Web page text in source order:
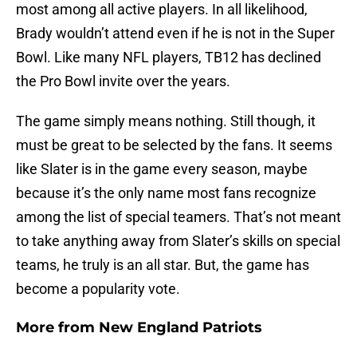
most among all active players. In all likelihood,
Brady wouldn’t attend even if he is not in the Super
Bowl. Like many NFL players, TB12 has declined
the Pro Bowl invite over the years.
The game simply means nothing. Still though, it
must be great to be selected by the fans. It seems
like Slater is in the game every season, maybe
because it’s the only name most fans recognize
among the list of special teamers. That’s not meant
to take anything away from Slater’s skills on special
teams, he truly is an all star. But, the game has
become a popularity vote.
More from New England Patriots